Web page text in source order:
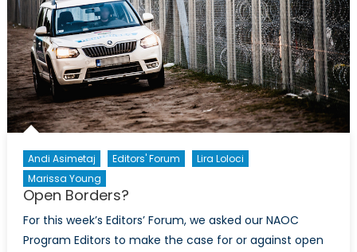
Andi Asimetaj Editors' Forum
Lira Loloci
Marissa Young
Open Borders?
For this week’s Editors’ Forum, we asked our NAOC
Program Editors to make the case for or against open